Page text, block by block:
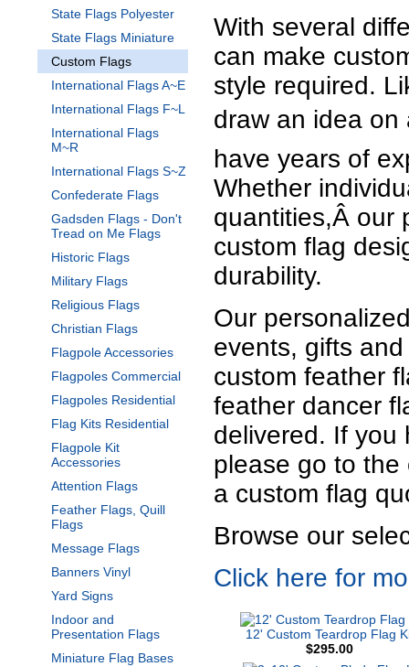
State Flags Polyester
State Flags Miniature
Custom Flags
International Flags A~E
International Flags F~L
International Flags
M~R
International Flags S~Z
Confederate Flags
Gadsden Flags - Don't
Tread on Me Flags
Historic Flags
Military Flags
Religious Flags
Christian Flags
Flagpole Accessories
Flagpoles Commercial
Flagpoles Residential
Flag Kits Residential
Flagpole Kit
Accessories
Attention Flags
Feather Flags, Quill
Flags
Message Flags
Banners Vinyl
Yard Signs
Indoor and
Presentation Flags
Miniature Flag Bases
With several
can make
style required.
draw an idea on
have years of
Whether
quantities,Â our
custom flag
durability.
Our
events, gifts
custom feather
feather dancer
delivered. If you
please go to the
a custom flag
Browse our
Click here for
12' Custom Teardrop Flag
$295.00